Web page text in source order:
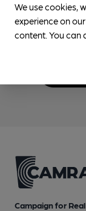
Join
more
benefits.
Campaign for
We use cookies,
experience on
content. You can